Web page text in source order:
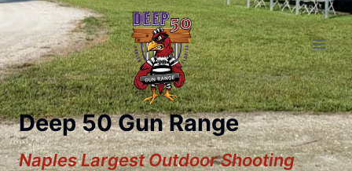
Deep 50 Gun Range
Naples Largest Outdoor Shooting